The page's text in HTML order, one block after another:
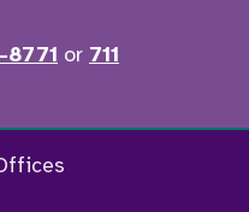
or 711